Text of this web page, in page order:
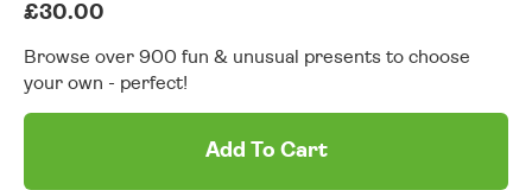
£30.00
Browse over 900 fun & unusual presents to choose
your own - perfect!
Add To Cart